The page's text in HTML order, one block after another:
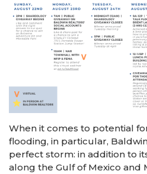
When it comes to potential
flooding, in particular,
perfect storm: in addition to
along the Gulf of Mexico and